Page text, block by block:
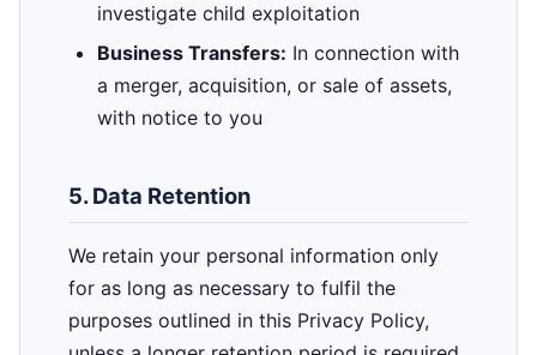
investigate child exploitation
Business Transfers: In connection with
a merger, acquisition, or sale of assets,
with notice to you
5. Data Retention
We retain your personal information only
for as long as necessary to fulfil the
purposes outlined in this Privacy Policy,